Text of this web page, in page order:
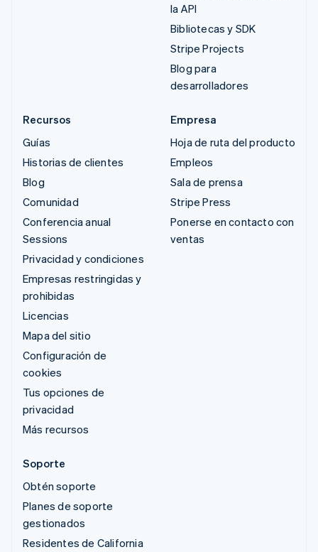
la API
Bibliotecas y SDK
Stripe Projects
Blog para
desarrolladores
Recursos
Guías
Historias de clientes
Blog
Comunidad
Conferencia anual
Sessions
Privacidad y condiciones
Empresas restringidas y
prohibidas
Licencias
Mapa del sitio
Configuración de
cookies
Tus opciones de
privacidad
Más recursos
Empresa
Hoja de ruta del producto
Empleos
Sala de prensa
Stripe Press
Ponerse en contacto con
ventas
Soporte
Obtén soporte
Planes de soporte
gestionados
Residentes de California